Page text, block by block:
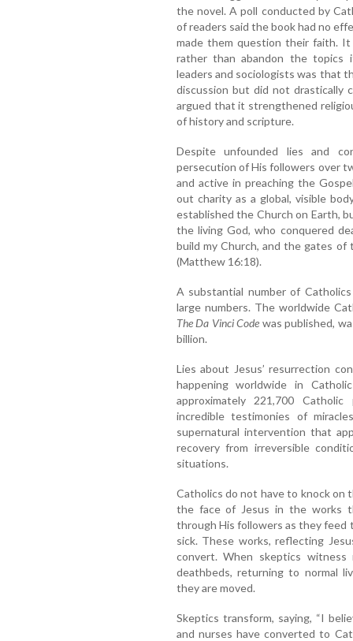
the novel. A poll conducted by
of readers said the book had no
made them question their faith.
rather than abandon the topics
leaders and sociologists was that
discussion but did not drastically
argued that it strengthened
of history and scripture.
Despite unfounded lies and
persecution of His followers over
and active in preaching the
out charity as a global, visible
established the Church on Earth,
the living God, who conquered
build my Church, and the gates
(Matthew 16:18).
A substantial number of
large numbers. The worldwide
The Da Vinci Code was published,
billion.
Lies about Jesus’ resurrection
happening worldwide in
approximately 221,700
incredible testimonies of
supernatural intervention that
recovery from irreversible
situations.
Catholics do not have to knock on
the face of Jesus in the works
through His followers as they feed
sick. These works, reflecting
convert. When skeptics witness
deathbeds, returning to normal
they are moved.
Skeptics transform, saying, “I
and nurses have converted to